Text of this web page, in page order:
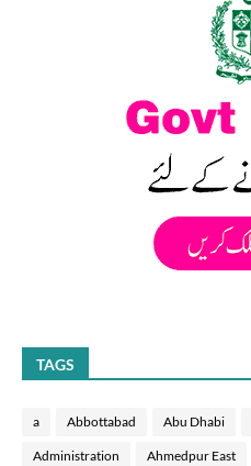
TAGS
a Abbottabad Abu Dhabi
Administration Ahmedpur East